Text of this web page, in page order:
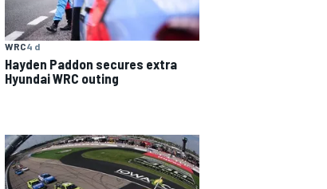
WRC4 d
Hayden Paddon secures extra
Hyundai WRC outing